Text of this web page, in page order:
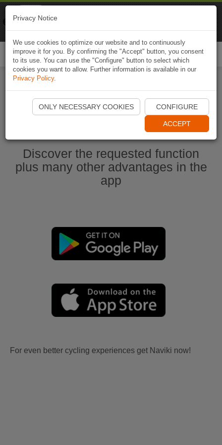
Start Naviki App
Discover the requested function
plus many other advantages in the
app
For even better cycling experiences get Naviki now!
Privacy Notice
We use cookies to optimize our website and to continuously
improve it for you. By confirming the "Accept" button, you consent
to its use. You can use the "Configure" button to select which
cookies you want to allow. Further information is available in our
Privacy Policy.
ONLY NECESSARY COOKIES CONFIGURE
ACCEPT
Naviki